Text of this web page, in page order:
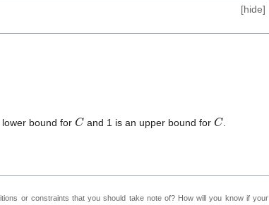
[hide]
lower bound forCand 1 is an upper bound for C.
or constraints that you should take note of? How will you know if your